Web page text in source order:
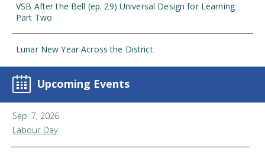
VSB After the Bell (ep. 29) Universal Design for Learning
Part Two
Lunar New Year Across the District
Upcoming Events
Sep. 7, 2026
Labour Day